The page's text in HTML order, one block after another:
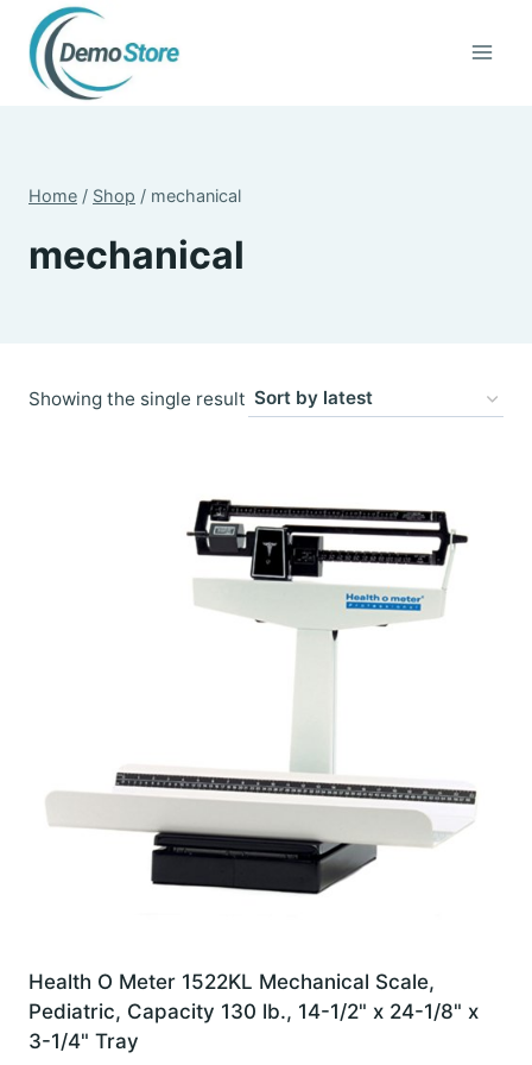
content
Home / Shop / mechanical
mechanical
Showing the single result
Health O Meter 1522KL Mechanical Scale,
Pediatric, Capacity 130 lb., 14-1/2" x 24-1/8" x
3-1/4" Tray